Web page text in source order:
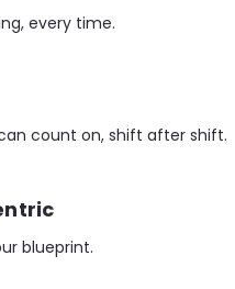
every time.
count on, shift after shift.
blueprint.